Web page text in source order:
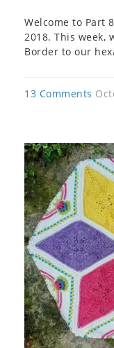
Welcome to Part
2018. This week,
Border to our
13 Comments